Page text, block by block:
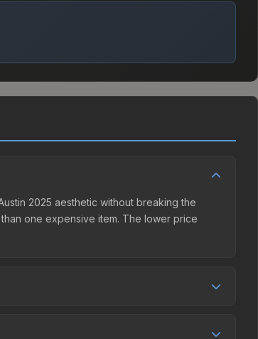
2025 aesthetic without breaking the
one expensive item. The lower price
third-party markets like Skinport,